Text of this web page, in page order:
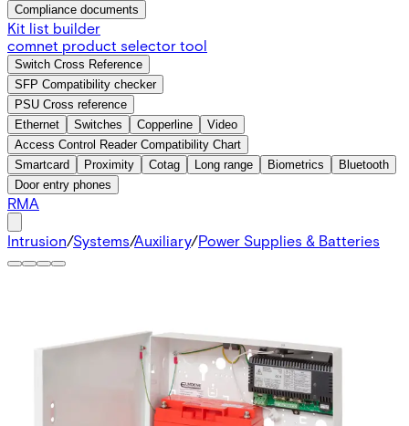
Compliance documents
Kit list builder
comnet product selector tool
Switch Cross Reference
SFP Compatibility checker
PSU Cross reference
Ethernet
Switches Copperline
Video
Access Control Reader Compatibility Chart
Smartcard
Proximity Cotag Long range Biometrics
Bluetooth
Door entry phones
RMA
Intrusion/Systems/Auxiliary/Power Supplies & Batteries